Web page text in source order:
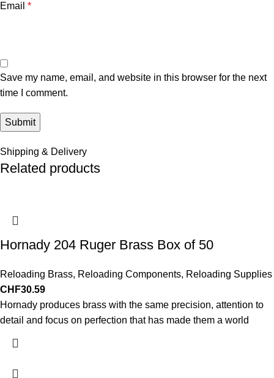
Email *
Save my name, email, and website in this browser for the next
time I comment.
Shipping & Delivery
Related products
Hornady 204 Ruger Brass Box of 50
Reloading Brass, Reloading Components, Reloading Supplies
CHF30.59
Hornady produces brass with the same precision, attention to
detail and focus on perfection that has made them a world